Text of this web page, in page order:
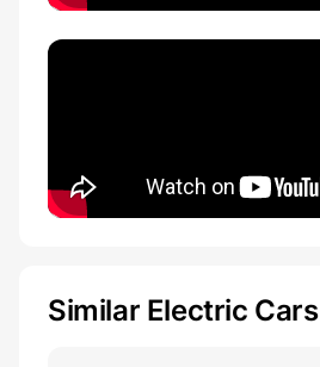
Similar Electric Cars